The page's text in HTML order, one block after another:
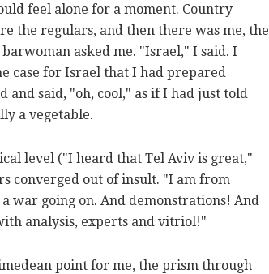
feel alone for a moment. Country
the regulars, and then there was me, the
asked me. "Israel," I said. I
case for Israel that I had prepared
and said, "oh, cool," as if I had just told
a vegetable.
level ("I heard that Tel Aviv is great,"
converged out of insult. "I am from
war going on. And demonstrations! And
analysis, experts and vitriol!"
point for me, the prism through